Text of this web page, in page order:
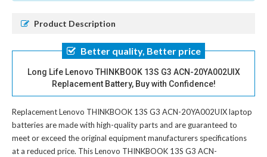
Product Description
Better quality, Better price
Long Life Lenovo THINKBOOK 13S G3 ACN-20YA002UIX
Replacement Battery, Buy with Confidence!
Replacement Lenovo THINKBOOK 13S G3 ACN-20YA002UIX laptop
batteriesare made with high-quality parts and are guaranteed to
meet or exceed the original equipment manufacturers specifications
at a reduced price. This Lenovo THINKBOOK 13S G3 ACN-